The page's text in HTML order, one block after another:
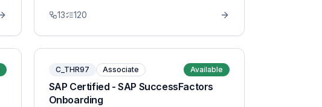
13 120
C_THR97 Associate Available
SAP Certified - SAP SuccessFactors
Onboarding